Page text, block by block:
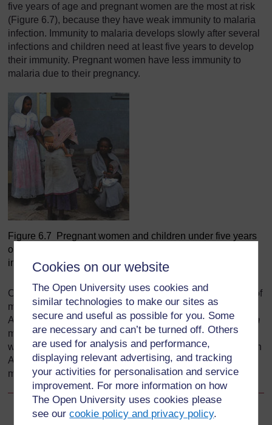
Cookies on our website
The Open University uses cookies and
similar technologies to make our sites as
secure and useful as possible for you. Some
are necessary and can’t be turned off. Others
are used for analysis and performance,
displaying relevant advertising, and tracking
your activities for personalisation and service
improvement. For more information on how
The Open University uses cookies please
see ourcookie policy and privacy policy.
five years of age and pregnant women are the most at risk
(Figure 6.7), because they have weak immunity to malaria
infection. Immunity to malaria develops slowly after several
infections and children need at least five years to develop
their immunity. Pregnant women have less immunity to
malaria due to their pregnancy.
Figure 6.7 Pregnant women and children under five years
of age are most at risk of malaria due to their weakened
immunity. (Photo: UNICEF Ethiopia/Indrias Getachew)
Certain population groups can be infected by some types of
malaria parasites, but not by others. For example most
Africans south of the Sahara can get infected byfalciparum
malaria, but not byvivaxmalaria. This is another reason
why most of the disease and deaths due to malaria occur in
Africa, becausefalciparummalaria is the deadliest form of
malaria and is highly prevalent in the continent.
Back to previous page
Previous